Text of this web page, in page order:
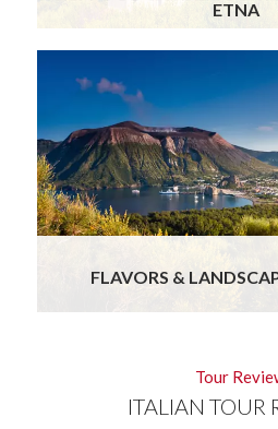
ETNA
9
Days
FLAVORS &
Tour
ITALIAN TOUR